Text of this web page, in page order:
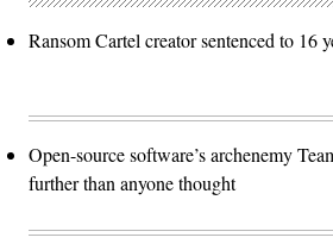
Ransom Cartel creator sentenced to 16
Open-source software’s archenemy
further than anyone thought